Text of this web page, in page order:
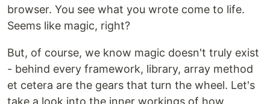
browser. You see what you wrote come to life.
Seems like magic, right?
But, of course, we know magic doesn't truly exist
- behind every framework, library, array method
et cetera are the gears that turn the wheel. Let's
take a look into the inner workings of how